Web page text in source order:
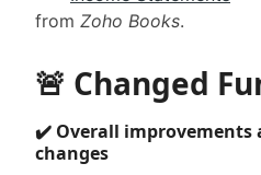
from Zoho Books.
🚨 Changed
✔️ Overall improvements
changes